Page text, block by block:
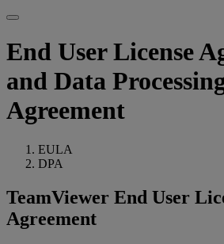
End User License
and Data
Agreement
EULA
DPA
TeamViewer End User
Agreement